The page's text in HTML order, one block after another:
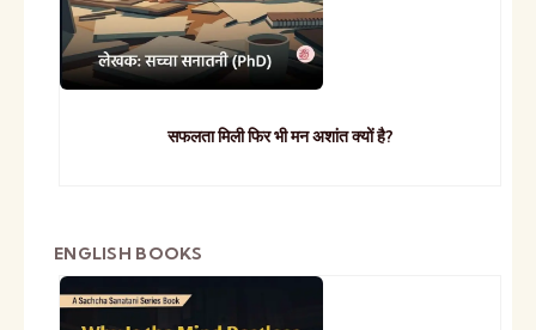
सफलता मिली फिर भी मन अशांत क्यों है?
ENGLISH BOOKS